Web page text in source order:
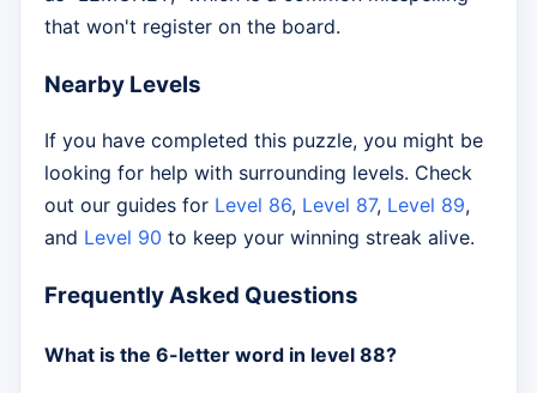
that won't register on the board.
Nearby Levels
If you have completed this puzzle, you might be
looking for help with surrounding levels. Check
out our guides for Level 86, Level 87, Level 89,
and Level 90 to keep your winning streak alive.
Frequently Asked Questions
What is the 6-letter word in level 88?